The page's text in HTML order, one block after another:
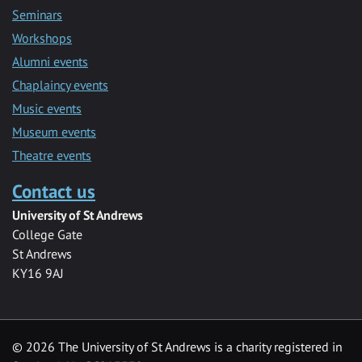
Seminars
Workshops
Alumni events
Chaplaincy events
Music events
Museum events
Theatre events
Contact us
University of St Andrews
College Gate
St Andrews
KY16 9AJ
© 2026 The University of St Andrews is a charity registered in